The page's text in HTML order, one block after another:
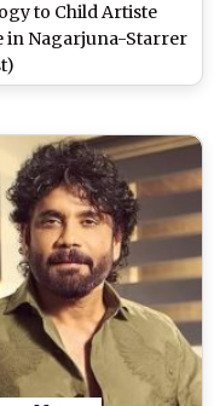
to Child Artiste
in Nagarjuna-Starrer